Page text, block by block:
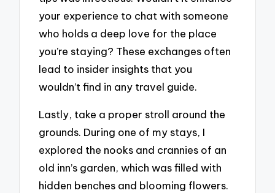
your experience to chat with someone
who holds a deep love for the place
you’re staying? These exchanges often
lead to insider insights that you
wouldn’t find in any travel guide.
Lastly, take a proper stroll around the
grounds. During one of my stays, I
explored the nooks and crannies of an
old inn’s garden, which was filled with
hidden benches and blooming flowers.